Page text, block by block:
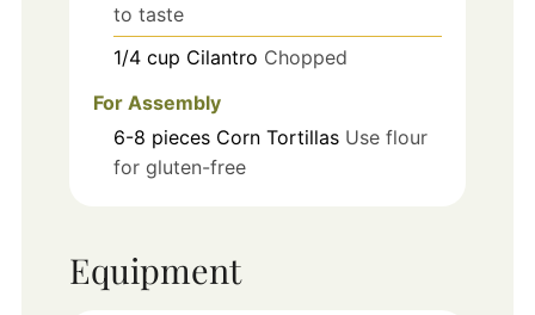
to taste
1/4 cup Cilantro Chopped
For Assembly
6-8 pieces Corn Tortillas Use flour
for gluten-free
Equipment